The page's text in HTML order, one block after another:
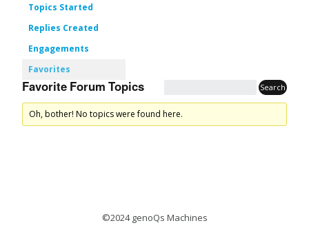
Topics Started
Replies Created
Engagements
Favorites
Favorite Forum Topics
Oh, bother! No topics were found here.
©2024 genoQs Machines